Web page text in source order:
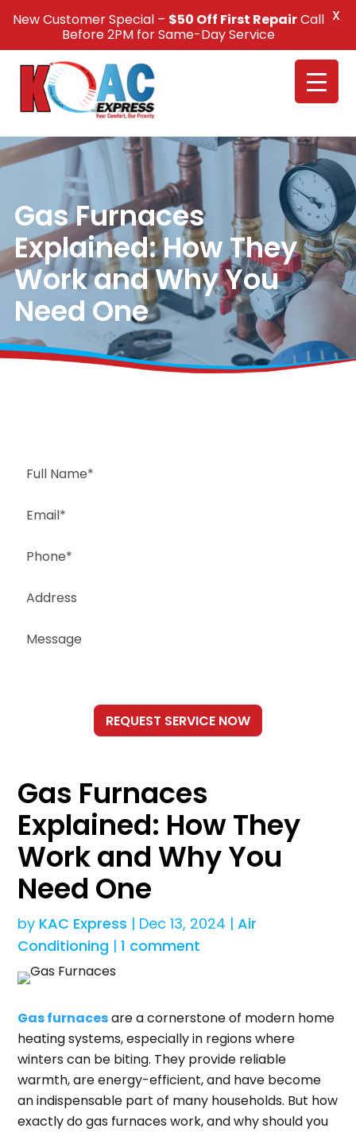
Call Us +1(832) 326-5687
Gas Furnaces
Explained: How They
Work and Why You
Need One
Gas Furnaces
Explained: How They
Work and Why You
Need One
by KAC Express | Dec 13, 2024 |Air
Conditioning |1 comment
Gas furnacesare a cornerstone of modern home
heating systems, especially in regions where
winters can be biting. They provide reliable
warmth, are energy-efficient, and have become
an indispensable part of many households. But how
exactly do gas furnaces work, and why should you
New Customer Special – $50 Off First RepairCall
Before 2PM for Same-Day Service
X